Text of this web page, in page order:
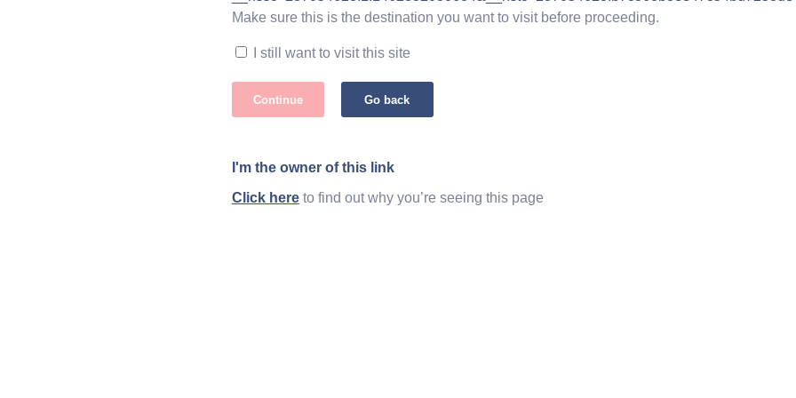
Make sure this is the destination you want to visit before proceeding.
I still want to visit this site
Continue Go back
I'm the owner of this link
Click hereto find out why you’re seeing this page